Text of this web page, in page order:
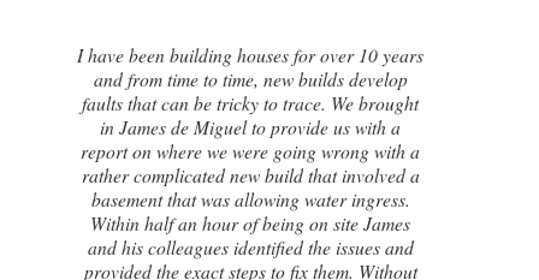
I contacted James de Miguel after a
recommendation from a friend. My brand
new house developed a series of cracks on
the exterior walls and after numerous failed
attempts by local builders, surveyors and
even the original architect, to try and identify
the cause of these cracks I had no clue what
to do next. Thankfully, James was able to
identify the exact cause of the issues and